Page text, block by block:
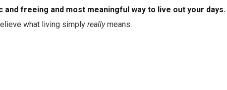
and freeing and most meaningful way to live out your days.
what living simply reallymeans.